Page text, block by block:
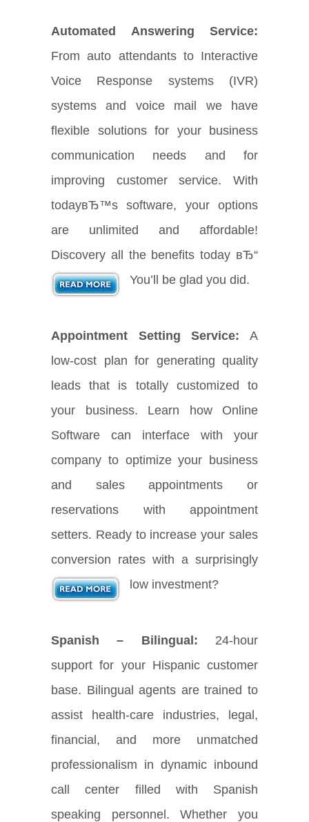
Automated Answering Service:
From auto attendants to Interactive
Voice Response systems (IVR)
systems and voice mail we have
flexible solutions for your business
communication needs and for
improving customer service. With
todayвЂ™s software, your options
are unlimited and affordable!
Discovery all the benefits today вЂ“
You’ll be glad you did.
Appointment Setting Service: A
low-cost plan for generating quality
leads that is totally customized to
your business. Learn how Online
Software can interface with your
company to optimize your business
and sales appointments or
reservations with appointment
setters. Ready to increase your sales
conversion rates with a surprisingly
low investment?
Spanish – Bilingual: 24-hour
support for your Hispanic customer
base. Bilingual agents are trained to
assist health-care industries, legal,
financial, and more unmatched
professionalism in dynamic inbound
call center filled with Spanish
speaking personnel. Whether you